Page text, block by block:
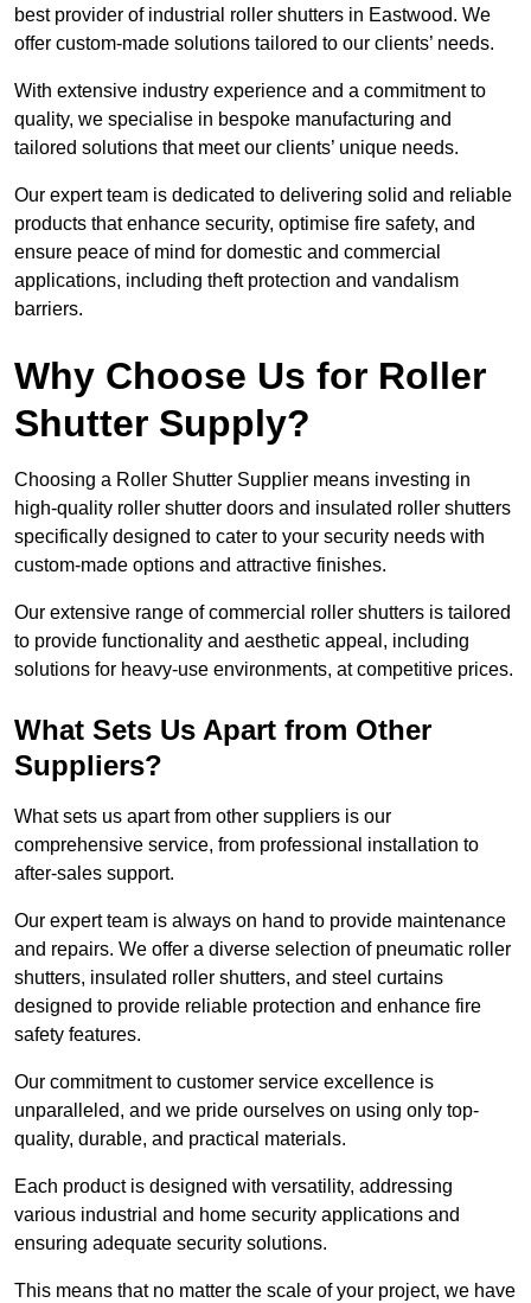
best provider of industrial roller shutters in Eastwood. We
offer custom-made solutions tailored to our clients’ needs.
With extensive industry experience and a commitment to
quality, we specialise in bespoke manufacturing and
tailored solutions that meet our clients’ unique needs.
Our expert team is dedicated to delivering solid and reliable
products that enhance security, optimise fire safety, and
ensure peace of mind for domestic and commercial
applications, including theft protection and vandalism
barriers.
Why Choose Us for Roller
Shutter Supply?
Choosing a Roller Shutter Supplier means investing in
high-quality roller shutter doors and insulated roller shutters
specifically designed to cater to your security needs with
custom-made options and attractive finishes.
Our extensive range of commercial roller shutters is tailored
to provide functionality and aesthetic appeal, including
solutions for heavy-use environments, at competitive prices.
What Sets Us Apart from Other
Suppliers?
What sets us apart from other suppliers is our
comprehensive service, from professional installation to
after-sales support.
Our expert team is always on hand to provide maintenance
and repairs. We offer a diverse selection of pneumatic roller
shutters, insulated roller shutters, and steel curtains
designed to provide reliable protection and enhance fire
safety features.
Our commitment to customer service excellence is
unparalleled, and we pride ourselves on using only top-
quality, durable, and practical materials.
Each product is designed with versatility, addressing
various industrial and home security applications and
ensuring adequate security solutions.
This means that no matter the scale of your project, we have